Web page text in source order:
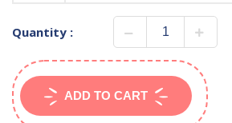
Quantity :
ADD TO CART